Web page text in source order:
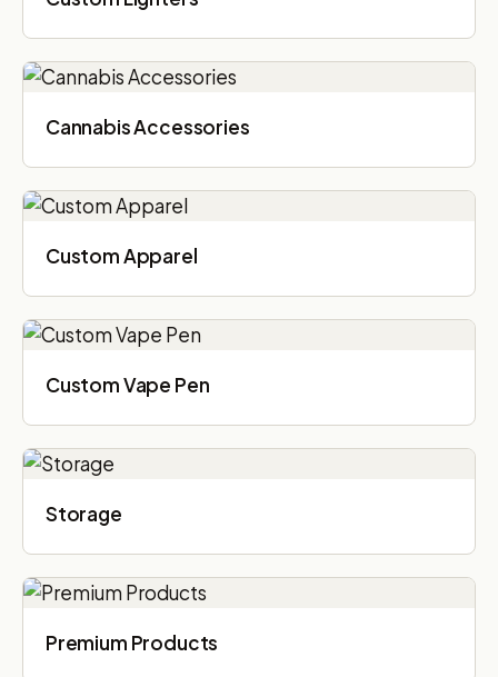
Cannabis Accessories​
Custom Apparel
Custom Vape Pen
Storage
Premium Products